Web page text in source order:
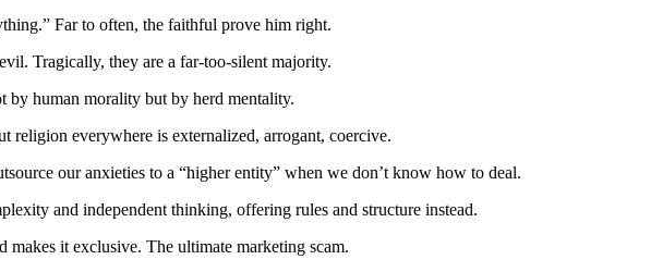
Far to often, the faithful prove him right.
Tragically, they are a far-too-silent majority.
human morality but by herd mentality.
religion everywhere is externalized, arrogant, coercive.
our anxieties to a “higher entity” when we don’t know how to deal.
and independent thinking, offering rules and structure instead.
it exclusive. The ultimate marketing scam.